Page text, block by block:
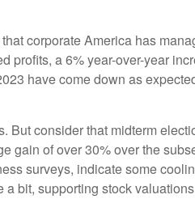
corporate America has
a 6% year-over-year
have come down as
consider that midterm
of over 30% over the
surveys, indicate some
bit, supporting stock